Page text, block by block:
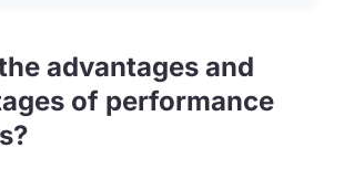
advantages and
of performance